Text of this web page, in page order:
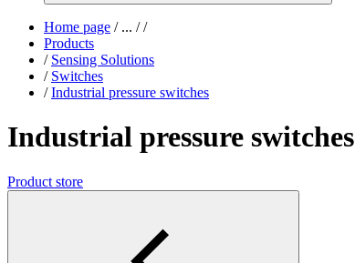
Home page /... / /
Products
/ Sensing Solutions
/ Switches
/ Industrial pressure switches
Industrial pressure switches
Product store